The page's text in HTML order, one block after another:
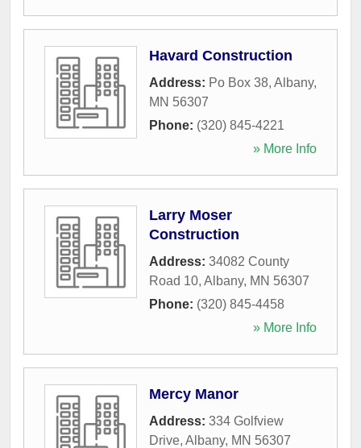
Havard Construction
Address: Po Box 38, Albany,
MN 56307
Phone: (320) 845-4221
» More Info
Larry Moser
Construction
Address: 34082 County
Road 10, Albany, MN 56307
Phone: (320) 845-4458
» More Info
Mercy Manor
Address: 334 Golfview
Drive, Albany, MN 56307